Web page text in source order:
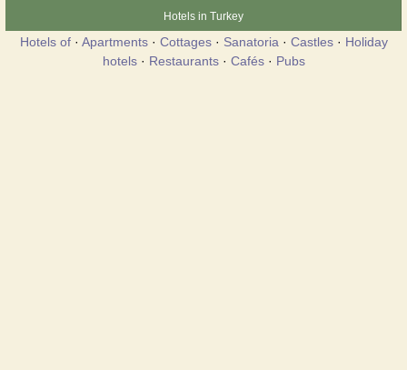
Hotels in Turkey
Hotels of· Apartments· Cottages· Sanatoria · Castles· Holiday
hotels· Restaurants· Cafés· Pubs